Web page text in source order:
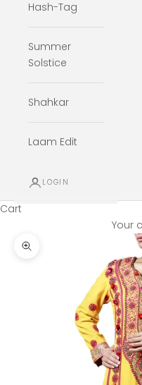
Hash-Tag
Summer
Solstice
Shahkar
Laam Edit
LOGIN
Cart
Your
Zoom picture